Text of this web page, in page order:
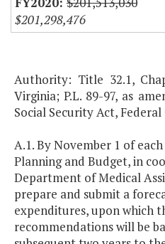
$201,298,476
Authority: Title 32.1,
Virginia; P.L. 89-97, as
Social Security Act, Federal
A.1. By November 1 of
Planning and Budget, in
Department of Medical
prepare and submit a
expenditures, upon which
recommendations will be